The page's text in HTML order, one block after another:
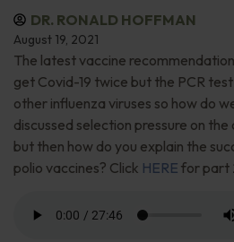
DR. RONALD HOFFMAN
August 19, 2021
The latest vaccine
get Covid-19 twice but the PCR
other influenza viruses so how do
discussed selection pressure on
but then how do you explain the
polio vaccines? Click HERE for part